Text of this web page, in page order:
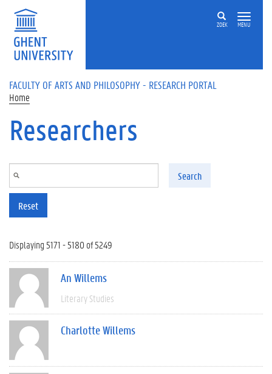
Skip to main content
ZOEK MENU
FACULTY OF ARTS AND PHILOSOPHY - RESEARCH PORTAL
Home
Researchers
Search
Reset
Displaying 5171 - 5180 of 5249
An Willems
Literary Studies
Charlotte Willems